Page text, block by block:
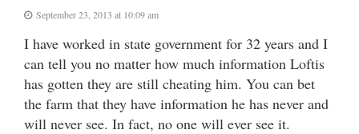
September 23, 2013 at 10:09 am
I have worked in state government for 32 years and I
can tell you no matter how much information Loftis
has gotten they are still cheating him. You can bet
the farm that they have information he has never and
will never see. In fact, no one will ever see it.